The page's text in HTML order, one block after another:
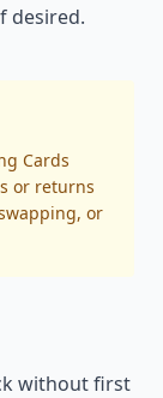
desired.
Cards
or returns
or
without first